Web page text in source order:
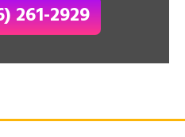
261-2929